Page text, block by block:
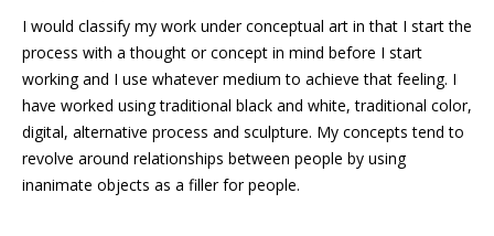
I would classify my work under conceptual art in that I start the
process with a thought or concept in mind before I start
working and I use whatever medium to achieve that feeling. I
have worked using traditional black and white, traditional color,
digital, alternative process and sculpture. My concepts tend to
revolve around relationships between people by using
inanimate objects as a filler for people.